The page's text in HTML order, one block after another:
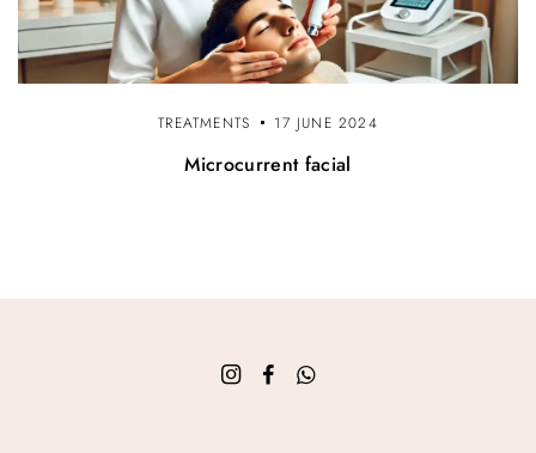
TREATMENTS 17 JUNE 2024
Microcurrent facial